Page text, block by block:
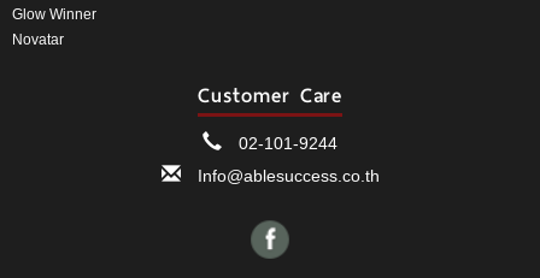
Glow Winner
Novatar
Customer Care
02-101-9244
Info@ablesuccess.co.th